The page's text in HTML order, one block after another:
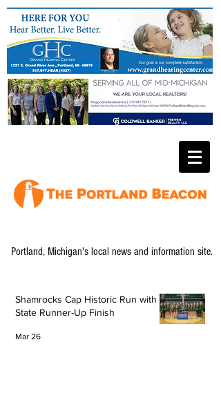
Portland, Michigan's local news and information site.
Shamrocks Cap Historic Run with
State Runner-Up Finish
Mar 26